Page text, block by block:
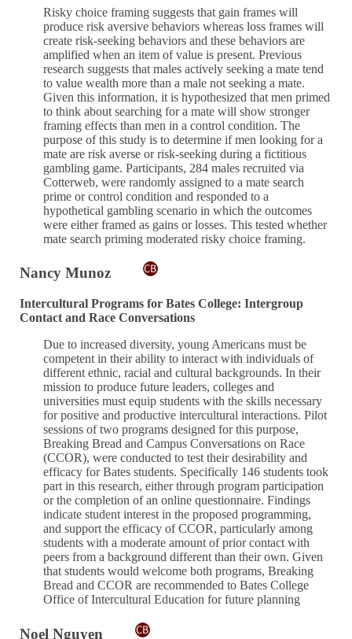
Risky choice framing suggests that gain frames will
produce risk aversive behaviors whereas loss frames will
create risk-seeking behaviors and these behaviors are
amplified when an item of value is present. Previous
research suggests that males actively seeking a mate tend
to value wealth more than a male not seeking a mate.
Given this information, it is hypothesized that men primed
to think about searching for a mate will show stronger
framing effects than men in a control condition. The
purpose of this study is to determine if men looking for a
mate are risk averse or risk-seeking during a fictitious
gambling game. Participants, 284 males recruited via
Cotterweb, were randomly assigned to a mate search
prime or control condition and responded to a
hypothetical gambling scenario in which the outcomes
were either framed as gains or losses. This tested whether
mate search priming moderated risky choice framing.
Nancy Munoz
Intercultural Programs for Bates College: Intergroup
Contact and Race Conversations
Due to increased diversity, young Americans must be
competent in their ability to interact with individuals of
different ethnic, racial and cultural backgrounds. In their
mission to produce future leaders, colleges and
universities must equip students with the skills necessary
for positive and productive intercultural interactions. Pilot
sessions of two programs designed for this purpose,
Breaking Bread and Campus Conversations on Race
(CCOR), were conducted to test their desirability and
efficacy for Bates students. Specifically 146 students took
part in this research, either through program participation
or the completion of an online questionnaire. Findings
indicate student interest in the proposed programming,
and support the efficacy of CCOR, particularly among
students with a moderate amount of prior contact with
peers from a background different than their own. Given
that students would welcome both programs, Breaking
Bread and CCOR are recommended to Bates College
Office of Intercultural Education for future planning
Noel Nguyen